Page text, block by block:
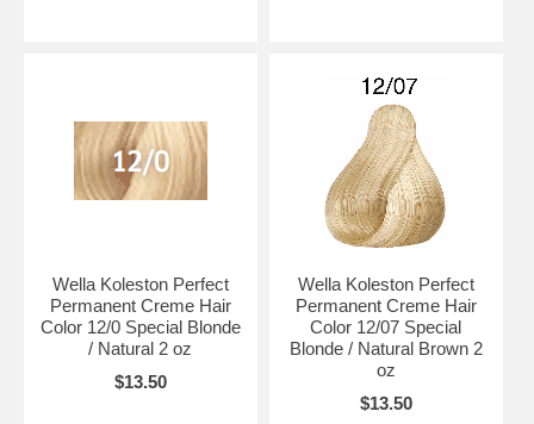
Wella Koleston Perfect
Permanent Creme Hair
Color 12/0 Special Blonde
/ Natural 2 oz
$13.50
Wella Koleston Perfect
Permanent Creme Hair
Color 12/07 Special
Blonde / Natural Brown 2
oz
$13.50